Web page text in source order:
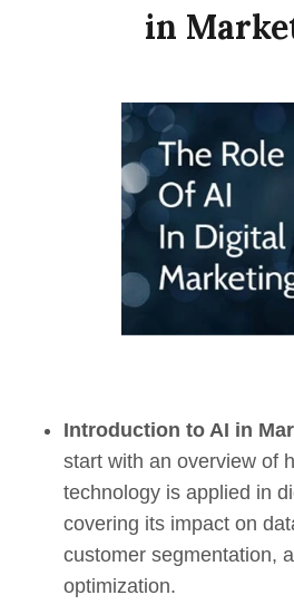
in
Introduction to AI in
start with an overview of
technology is applied in
covering its impact on
customer segmentation,
optimization.